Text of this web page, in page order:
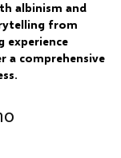
albinism and
from
experience
a comprehensive